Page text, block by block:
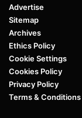
Advertise
Sitemap
Archives
Ethics Policy
Cookie Settings
Cookies Policy
Privacy Policy
Terms & Conditions